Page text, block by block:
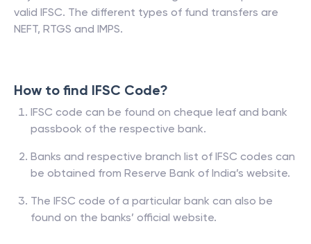
valid IFSC. The different types of fund transfers are
NEFT, RTGS and IMPS.
How to find IFSC Code?
IFSC code can be found on cheque leaf and bank
passbook of the respective bank.
Banks and respective branch list of IFSC codes can
be obtained from Reserve Bank of India’s website.
The IFSC code of a particular bank can also be
found on the banks’ official website.